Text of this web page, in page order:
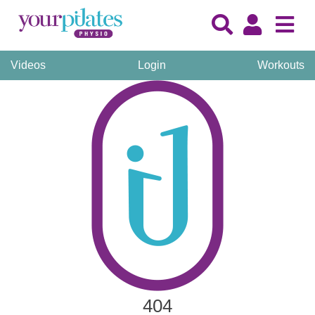
Videos Login Workouts
404